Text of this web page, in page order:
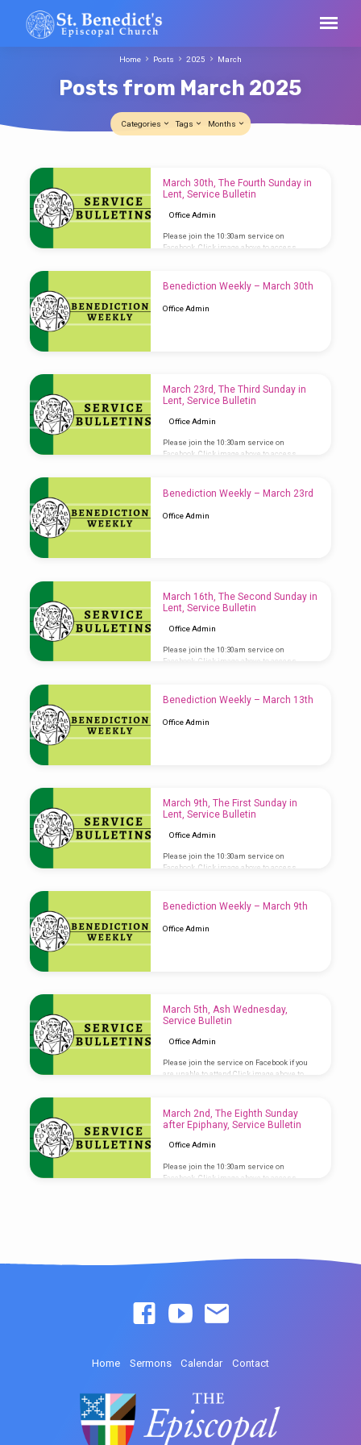
Posts from March 2025
Home Posts 2025 March
Categories Tags Months
Posts
from
March
2025
March 30th, The Fourth Sunday in
Lent, Service Bulletin
Office Admin
Please join the 10:30am service on
Facebook. Click image above to access
Benediction Weekly – March 30th
Office Admin
March 23rd, The Third Sunday in
Lent, Service Bulletin
Office Admin
Please join the 10:30am service on
Facebook. Click image above to access
Benediction Weekly – March 23rd
Office Admin
March 16th, The Second Sunday in
Lent, Service Bulletin
Office Admin
Please join the 10:30am service on
Facebook. Click image above to access
Benediction Weekly – March 13th
Office Admin
March 9th, The First Sunday in
Lent, Service Bulletin
Office Admin
Please join the 10:30am service on
Facebook. Click image above to access
Benediction Weekly – March 9th
Office Admin
March 5th, Ash Wednesday,
Service Bulletin
Office Admin
Please join the service on Facebook if you
are unable to attend Click image above to
March 2nd, The Eighth Sunday
after Epiphany, Service Bulletin
Office Admin
Please join the 10:30am service on
Facebook. Click image above to access
Home Sermons Calendar Contact